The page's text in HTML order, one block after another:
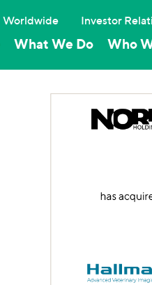
What We Do Who
Worldwide Investor